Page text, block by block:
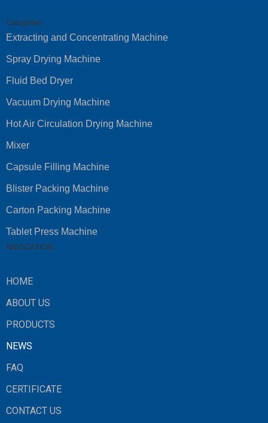
Categories
Extracting and Concentrating Machine
Spray Drying Machine
Fluid Bed Dryer
Vacuum Drying Machine
Hot Air Circulation Drying Machine
Mixer
Capsule Filling Machine
Blister Packing Machine
Carton Packing Machine
Tablet Press Machine
NAVIGATION
HOME
ABOUT US
PRODUCTS
NEWS
FAQ
CERTIFICATE
CONTACT US